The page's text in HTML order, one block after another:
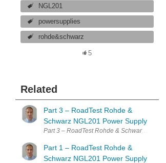
NGL201
powersupplies
rohde&schwarz
5
Related
Part 3 – RoadTest Rohde &
Schwarz NGL201 Power Supply
Part 1 – RoadTest Rohde &
Schwarz NGL201 Power Supply